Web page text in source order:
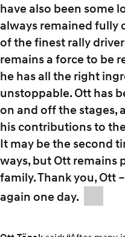
have also been some
always remained fully
of the finest rally
remains a force to be
he has all the right
unstoppable. Ott has
on and off the stages,
his contributions to
It may be the second
ways, but Ott remains
family. Thank you, Ott
again one day.